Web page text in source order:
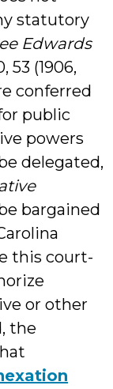
statutory
Edwards
53 (1906,
conferred
public
powers
delegated,
bargained
this court-
or other
the